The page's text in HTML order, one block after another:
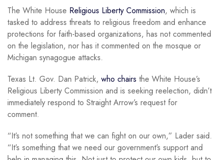
The White House Religious Liberty Commission, which is
tasked to address threats to religious freedom and enhance
protections for faith-based organizations, has not commented
on the legislation, nor has it commented on the mosque or
Michigan synagogue attacks.
Texas Lt. Gov. Dan Patrick, who chairs the White House’s
Religious Liberty Commission and is seeking reelection, didn’t
immediately respond to Straight Arrow’s request for
comment.
“It’s not something that we can fight on our own,” Lader said.
“It’s something that we need our government’s support and